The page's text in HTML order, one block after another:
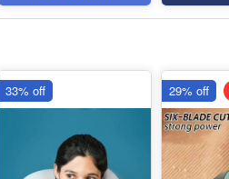
33% off 29% off